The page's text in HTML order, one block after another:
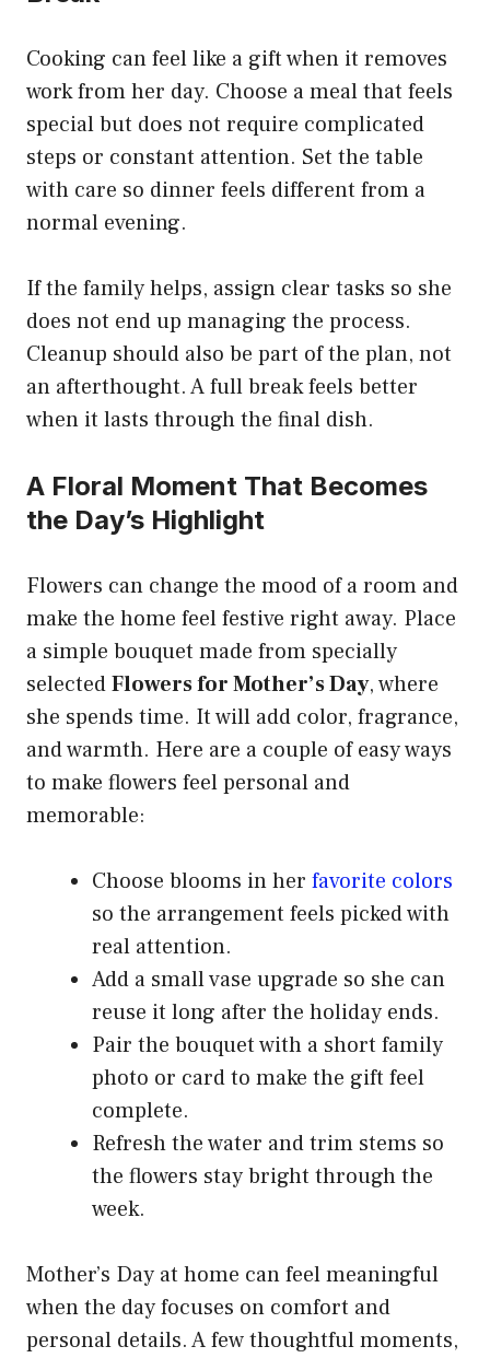
Cooking can feel like a gift when it removes
work from her day. Choose a meal that feels
special but does not require complicated
steps or constant attention. Set the table
with care so dinner feels different from a
normal evening.
If the family helps, assign clear tasks so she
does not end up managing the process.
Cleanup should also be part of the plan, not
an afterthought. A full break feels better
when it lasts through the final dish.
A Floral Moment That Becomes
the Day’s Highlight
Flowers can change the mood of a room and
make the home feel festive right away. Place
a simple bouquet made from specially
selectedFlowers for Mother’s Day, where
she spends time. It will add color, fragrance,
and warmth. Here are a couple of easy ways
to make flowers feel personal and
memorable:
Choose blooms in her favorite colors
so the arrangement feels picked with
real attention.
Add a small vase upgrade so she can
reuse it long after the holiday ends.
Pair the bouquet with a short family
photo or card to make the gift feel
complete.
Refresh the water and trim stems so
the flowers stay bright through the
week.
Mother’s Day at home can feel meaningful
when the day focuses on comfort and
personal details. A few thoughtful moments,